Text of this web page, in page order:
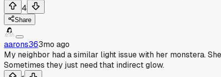
4
Share
aarons363mo ago
My neighbor had a similar light issue with her monstera.
Sometimes they just need that indirect glow.